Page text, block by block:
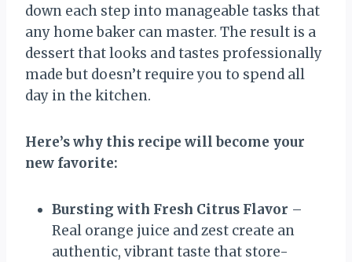
down each step into manageable tasks that
any home baker can master. The result is a
dessert that looks and tastes professionally
made but doesn’t require you to spend all
day in the kitchen.
Here’s why this recipe will become your
new favorite:
Bursting with Fresh Citrus Flavor –
Real orange juice and zest create an
authentic, vibrant taste that store-